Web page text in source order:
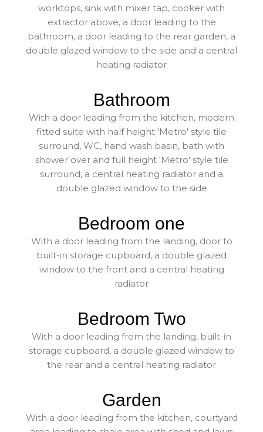
worktops, sink with mixer tap, cooker with
extractor above, a door leading to the
bathroom, a door leading to the rear garden, a
double glazed window to the side and a central
heating radiator
Bathroom
With a door leading from the kitchen, modern
fitted suite with half height 'Metro' style tile
surround, WC, hand wash basin, bath with
shower over and full height 'Metro' style tile
surround, a central heating radiator and a
double glazed window to the side
Bedroom one
With a door leading from the landing, door to
built-in storage cupboard, a double glazed
window to the front and a central heating
radiator
Bedroom Two
With a door leading from the landing, built-in
storage cupboard, a double glazed window to
the rear and a central heating radiator
Garden
With a door leading from the kitchen, courtyard